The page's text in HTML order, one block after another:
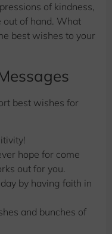
of kindness,
of hand. What
best wishes to your
best wishes for
hope for come
out for you.
by having faith in
and bunches of